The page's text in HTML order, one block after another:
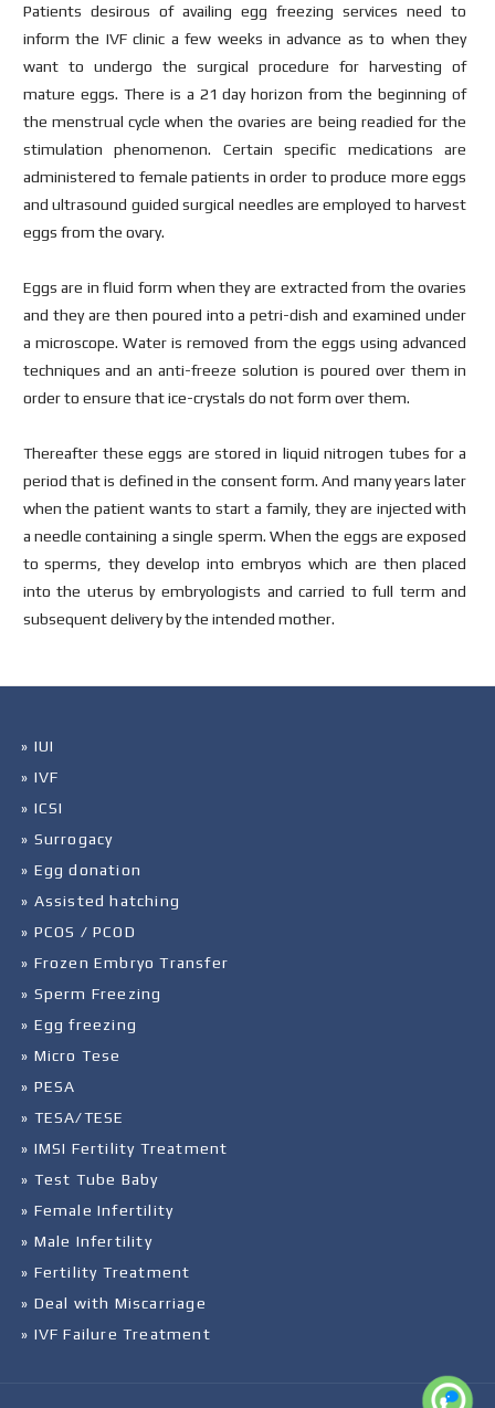
Patients desirous of availing egg freezing services need to
inform the IVF clinic a few weeks in advance as to when they
want to undergo the surgical procedure for harvesting of
mature eggs. There is a 21 day horizon from the beginning of
the menstrual cycle when the ovaries are being readied for the
stimulation phenomenon. Certain specific medications are
administered to female patients in order to produce more eggs
and ultrasound guided surgical needles are employed to harvest
eggs from the ovary.
Eggs are in fluid form when they are extracted from the ovaries
and they are then poured into a petri-dish and examined under
a microscope. Water is removed from the eggs using advanced
techniques and an anti-freeze solution is poured over them in
order to ensure that ice-crystals do not form over them.
Thereafter these eggs are stored in liquid nitrogen tubes for a
period that is defined in the consent form. And many years later
when the patient wants to start a family, they are injected with
a needle containing a single sperm. When the eggs are exposed
to sperms, they develop into embryos which are then placed
into the uterus by embryologists and carried to full term and
subsequent delivery by the intended mother.
» IUI
» IVF
» ICSI
» Surrogacy
» Egg donation
» Assisted hatching
» PCOS / PCOD
» Frozen Embryo Transfer
» Sperm Freezing
» Egg freezing
» Micro Tese
» PESA
» TESA/TESE
» IMSI Fertility Treatment
» Test Tube Baby
» Female Infertility
» Male Infertility
» Fertility Treatment
» Deal with Miscarriage
» IVF Failure Treatment